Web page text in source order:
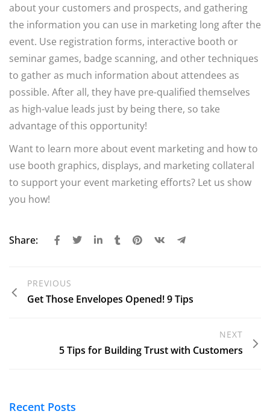
about your customers and prospects, and gathering
the information you can use in marketing long after the
event. Use registration forms, interactive booth or
seminar games, badge scanning, and other techniques
to gather as much information about attendees as
possible. After all, they have pre-qualified themselves
as high-value leads just by being there, so take
advantage of this opportunity!
Want to learn more about event marketing and how to
use booth graphics, displays, and marketing collateral
to support your event marketing efforts? Let us show
you how!
Share:
PREVIOUS
Get Those Envelopes Opened! 9 Tips
NEXT
5 Tips for Building Trust with Customers
Recent Posts